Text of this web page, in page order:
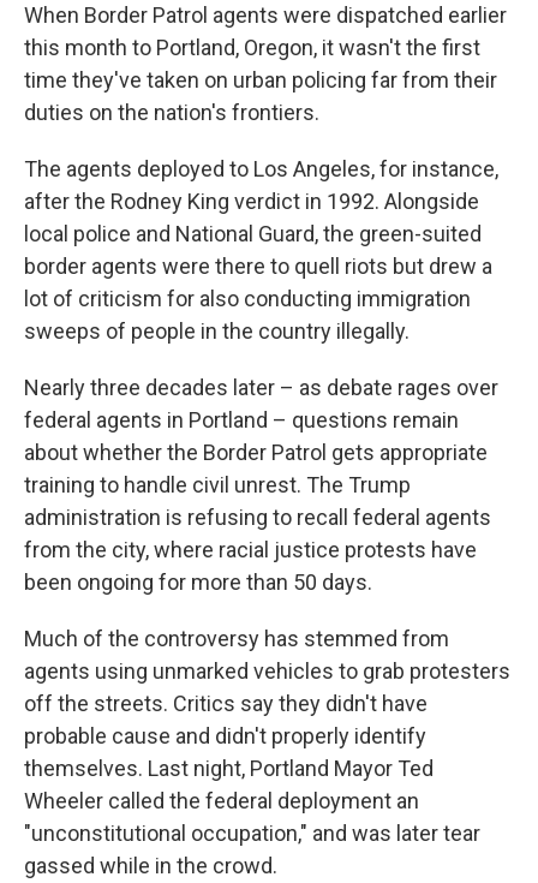
When Border Patrol agents were dispatched earlier
this month to Portland, Oregon, it wasn't the first
time they've taken on urban policing far from their
duties on the nation's frontiers.
The agents deployed to Los Angeles, for instance,
after the Rodney King verdict in 1992. Alongside
local police and National Guard, the green-suited
border agents were there to quell riots but drew a
lot of criticism for also conducting immigration
sweeps of people in the country illegally.
Nearly three decades later – as debate rages over
federal agents in Portland – questions remain
about whether the Border Patrol gets appropriate
training to handle civil unrest. The Trump
administration is refusing to recall federal agents
from the city, where racial justice protests have
been ongoing for more than 50 days.
Much of the controversy has stemmed from
agents using unmarked vehicles to grab protesters
off the streets. Critics say they didn't have
probable cause and didn't properly identify
themselves. Last night, Portland Mayor Ted
Wheeler called the federal deployment an
"unconstitutional occupation," and was later tear
gassed while in the crowd.